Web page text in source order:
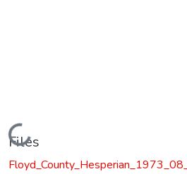
Loading...
Files